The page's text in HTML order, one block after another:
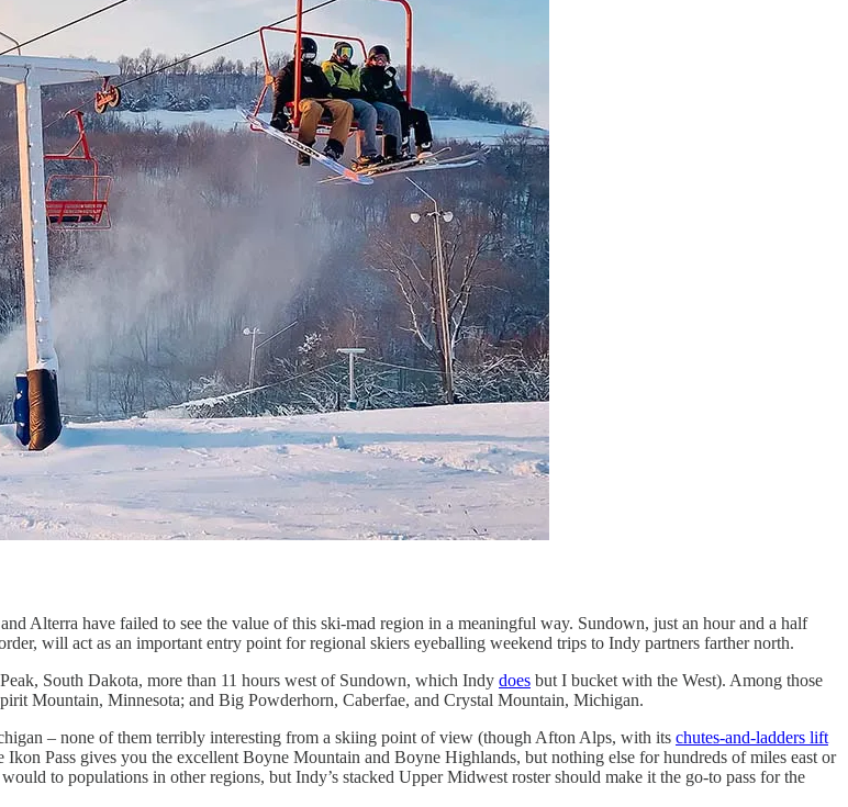
Alterra have failed to see the value of this ski-mad region in a meaningful way. Sundown, just an hour and a half
will act as an important entry point for regional skiers eyeballing weekend trips to Indy partners farther north.
South Dakota, more than 11 hours west of Sundown, which Indy does but I bucket with the West). Among those
Mountain, Minnesota; and Big Powderhorn, Caberfae, and Crystal Mountain, Michigan.
– none of them terribly interesting from a skiing point of view (though Afton Alps, with its chutes-and-ladders lift
Pass gives you the excellent Boyne Mountain and Boyne Highlands, but nothing else for hundreds of miles east or
to populations in other regions, but Indy’s stacked Upper Midwest roster should make it the go-to pass for the